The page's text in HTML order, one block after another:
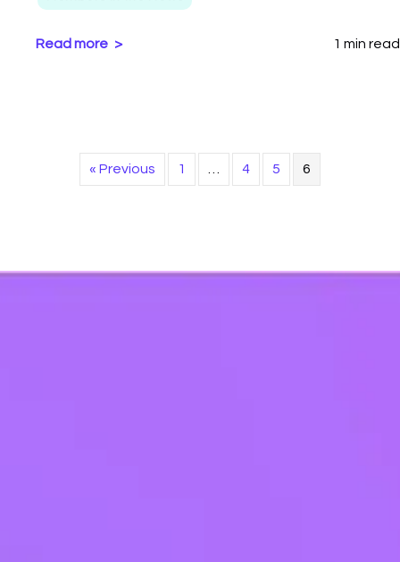
Read more 1 min read
« Previous 1 … 4 5 6